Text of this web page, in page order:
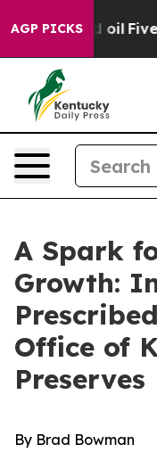
AGP PICKS
Five Questions
A Spark
Growth:
Office of
Preserves
By Brad Bowman